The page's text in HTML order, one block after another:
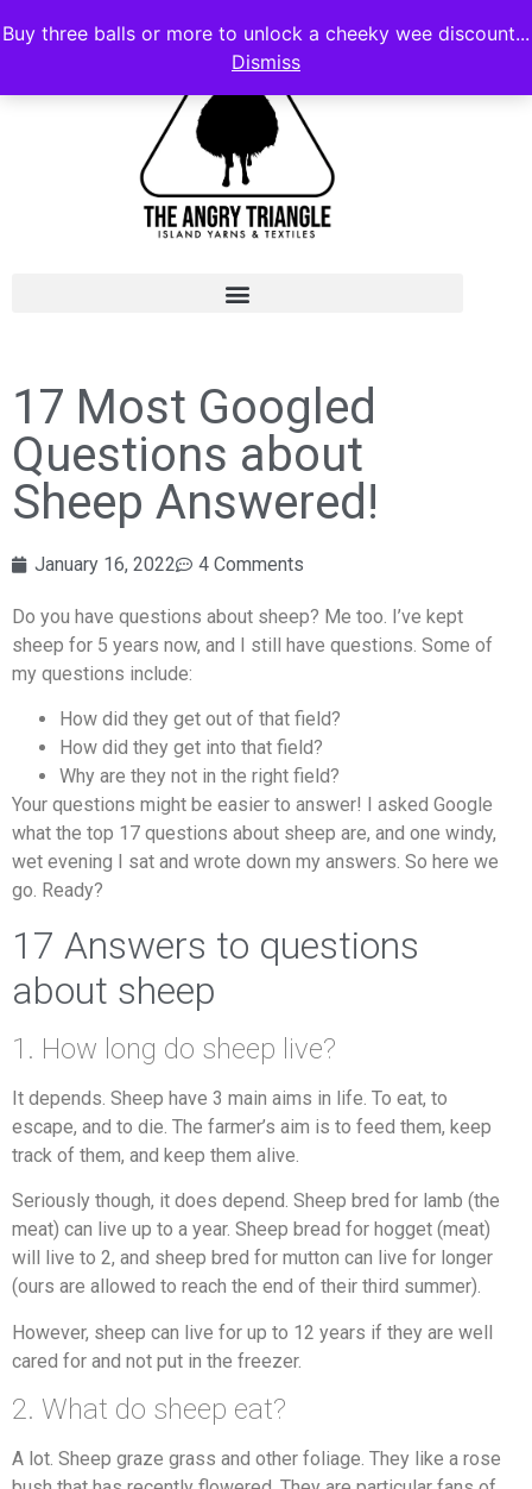
Buy three balls or more to unlock a cheeky wee discount...
Dismiss
17 Most Googled
Questions about
Sheep Answered!
January 16, 2022 4 Comments
Do you have questions about sheep? Me too. I’ve kept
sheep for 5 years now, and I still have questions. Some of
my questions include:
How did they get out of that field?
How did they get into that field?
Why are they not in the right field?
Your questions might be easier to answer! I asked Google
what the top 17 questions about sheep are, and one windy,
wet evening I sat and wrote down my answers. So here we
go. Ready?
17 Answers to questions
about sheep
1. How long do sheep live?
It depends. Sheep have 3 main aims in life. To eat, to
escape, and to die. The farmer’s aim is to feed them, keep
track of them, and keep them alive.
Seriously though, it does depend. Sheep bred for lamb (the
meat) can live up to a year. Sheep bread for hogget (meat)
will live to 2, and sheep bred for mutton can live for longer
(ours are allowed to reach the end of their third summer).
However, sheep can live for up to 12 years if they are well
cared for and not put in the freezer.
2. What do sheep eat?
A lot. Sheep graze grass and other foliage. They like a rose